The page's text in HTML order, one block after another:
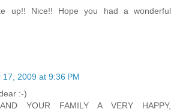
up!! Nice!! Hope you had a wonderful
17, 2009 at 9:36 PM
:-)
YOUR FAMILY A VERY HAPPY,